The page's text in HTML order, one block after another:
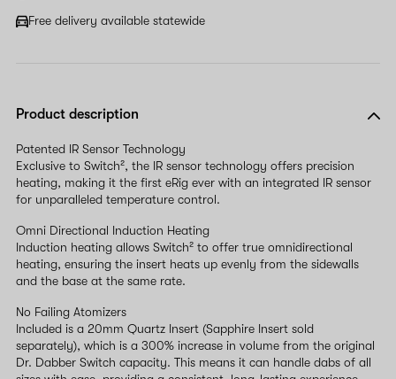
Free delivery available statewide
Product description
Patented IR Sensor Technology
Exclusive to Switch², the IR sensor technology offers precision
heating, making it the first eRig ever with an integrated IR sensor
for unparalleled temperature control.
Omni Directional Induction Heating
Induction heating allows Switch² to offer true omnidirectional
heating, ensuring the insert heats up evenly from the sidewalls
and the base at the same rate.
No Failing Atomizers
Included is a 20mm Quartz Insert (Sapphire Insert sold
separately), which is a 300% increase in volume from the original
Dr. Dabber Switch capacity. This means it can handle dabs of all